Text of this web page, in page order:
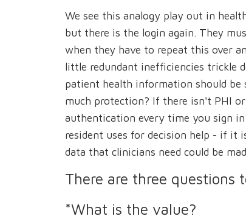
We see this analogy play out in
but there is the login again. They
when they have to repeat this over
little redundant inefficiencies trickle
patient health information should be
much protection? If there isn't PHI
authentication every time you sign
resident uses for decision help - if it
data that clinicians need could be
There are three questions
*What is the value?